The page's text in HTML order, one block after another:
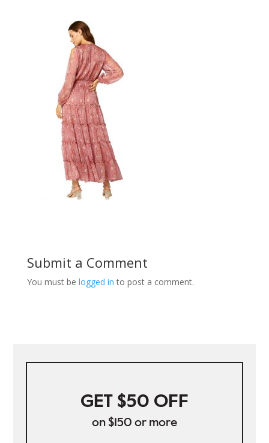
Submit a Comment
You must be logged in to post a comment.
GET $50 OFF
on $150 or more